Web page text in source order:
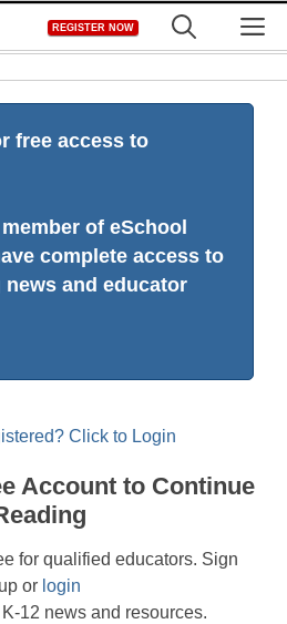
REGISTER NOW
free access to
of eSchool
complete access to
and educator
Click to Login
Account to Continue
for qualified educators. Sign
up or login
12 news and resources.